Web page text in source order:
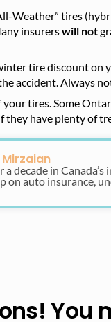
Weather” tires
insurerswill not
tire discount on
accident. Always
your tires. Some
they have plenty of
a decade in
on auto insurance,
You